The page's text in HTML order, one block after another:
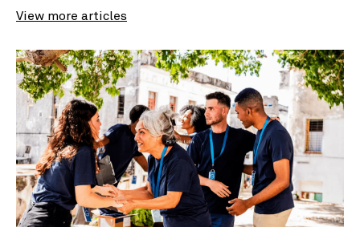
View more articles